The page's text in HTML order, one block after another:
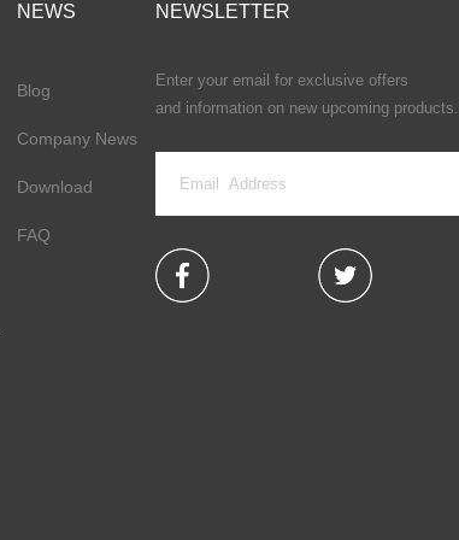
NEWS
Blog
Company News
Download
FAQ
NEWSLETTER
Enter your email for exclusive offers
and information on new upcoming products.